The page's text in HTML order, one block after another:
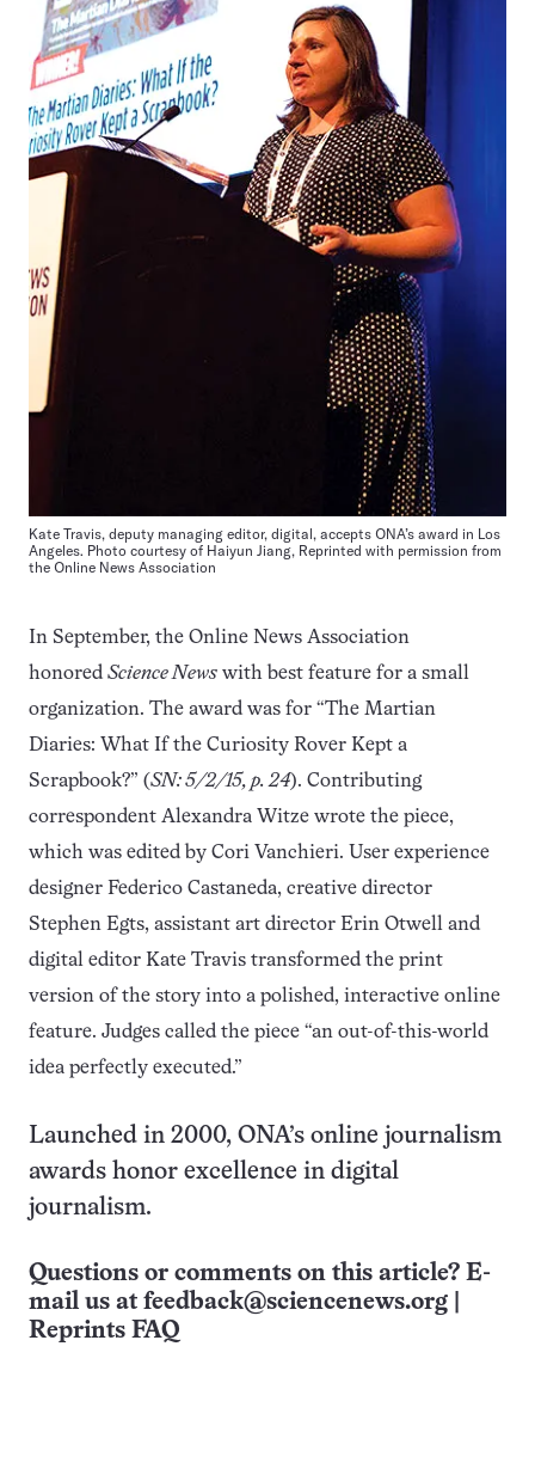
Kate Travis, deputy managing editor, digital, accepts ONA’s award in Los
Angeles. Photo courtesy of Haiyun Jiang, Reprinted with permission from
the Online News Association
In September, the Online News Association
honored Science News with best feature for a small
organization. The award was for “The Martian
Diaries: What If the Curiosity Rover Kept a
Scrapbook?” (SN: 5/2/15, p. 24). Contributing
correspondent Alexandra Witze wrote the piece,
which was edited by Cori Vanchieri. User experience
designer Federico Castaneda, creative director
Stephen Egts, assistant art director Erin Otwell and
digital editor Kate Travis transformed the print
version of the story into a polished, interactive online
feature. Judges called the piece “an out-of-this-world
idea perfectly executed.”
Launched in 2000, ONA’s online journalism
awards honor excellence in digital
journalism.
Questions or comments on this article? E-
mail us at feedback@sciencenews.org
Reprints FAQ